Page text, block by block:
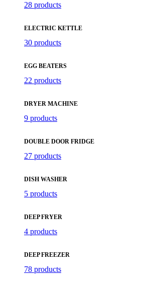
28 products
ELECTRIC KETTLE
30 products
EGG BEATERS
22 products
DRYER MACHINE
9 products
DOUBLE DOOR FRIDGE
27 products
DISH WASHER
5 products
DEEP FRYER
4 products
DEEP FREEZER
78 products